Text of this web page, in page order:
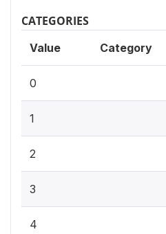
CATEGORIES
Value Category
0
1
2
3
4